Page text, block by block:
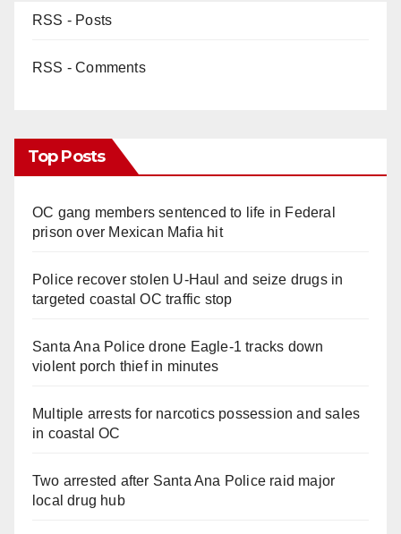
RSS - Posts
RSS - Comments
Top Posts
OC gang members sentenced to life in Federal
prison over Mexican Mafia hit
Police recover stolen U-Haul and seize drugs in
targeted coastal OC traffic stop
Santa Ana Police drone Eagle-1 tracks down
violent porch thief in minutes
Multiple arrests for narcotics possession and sales
in coastal OC
Two arrested after Santa Ana Police raid major
local drug hub